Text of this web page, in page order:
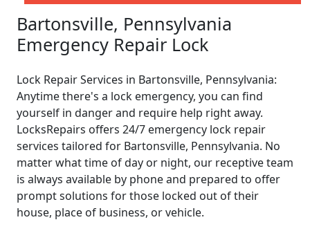
Bartonsville, Pennsylvania
Emergency Repair Lock
Lock Repair Services in Bartonsville, Pennsylvania:
Anytime there's a lock emergency, you can find
yourself in danger and require help right away.
LocksRepairs offers 24/7 emergency lock repair
services tailored for Bartonsville, Pennsylvania. No
matter what time of day or night, our receptive team
is always available by phone and prepared to offer
prompt solutions for those locked out of their
house, place of business, or vehicle.